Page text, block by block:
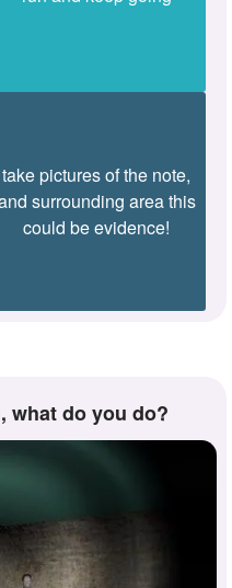
take pictures of the note,
surrounding area this
could be evidence!
what do you do?